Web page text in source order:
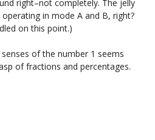
right–not completely. The jelly
in mode A and B, right?
on this point.)
of the number 1 seems
of fractions and percentages.